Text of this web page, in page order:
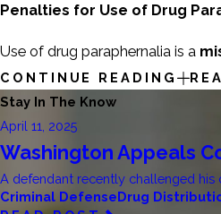
Penalties for Use of Drug
Use of drug paraphernalia is a
CONTINUE READING
Stay In The Know
April 11, 2025
Washington Appeals
A defendant recently challenged his
Criminal DefenseDrug